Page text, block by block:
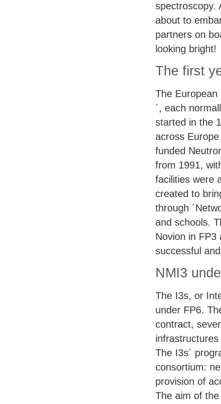
spectroscopy.
about to
partners on
looking bright!
The first
The European
´, each
started in the
across
funded
from 1991,
facilities were
created to
through
and schools.
Novion in FP3
successful
NMI3
The I3s, or
under FP6.
contract,
The I3s´
consortium:
provision of
The aim of